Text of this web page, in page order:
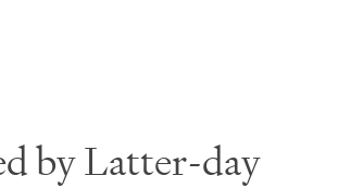
by Latter-day